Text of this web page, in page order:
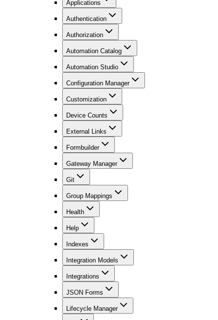
Applications
Authentication
Authorization
Automation Catalog
Automation Studio
Configuration Manager
Customization
Device Counts
External Links
Formbuilder
Gateway Manager
Git
Group Mappings
Health
Help
Indexes
Integration Models
Integrations
JSON Forms
Lifecycle Manager